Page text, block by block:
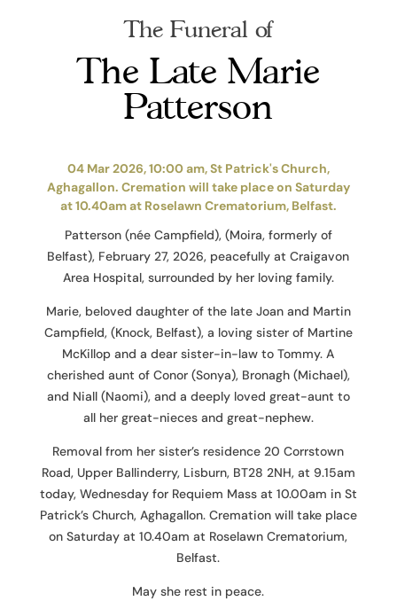
The Funeral of
The Late Marie
Patterson
04 Mar 2026, 10:00 am, St Patrick's Church,
Aghagallon. Cremation will take place on Saturday
at 10.40am at Roselawn Crematorium, Belfast.
Patterson (née Campfield), (Moira, formerly of
Belfast), February 27, 2026, peacefully at Craigavon
Area Hospital, surrounded by her loving family.
Marie, beloved daughter of the late Joan and Martin
Campfield, (Knock, Belfast), a loving sister of Martine
McKillop and a dear sister-in-law to Tommy. A
cherished aunt of Conor (Sonya), Bronagh (Michael),
and Niall (Naomi), and a deeply loved great-aunt to
all her great-nieces and great-nephew.
Removal from her sister’s residence 20 Corrstown
Road, Upper Ballinderry, Lisburn, BT28 2NH, at 9.15am
today, Wednesday for Requiem Mass at 10.00am in St
Patrick’s Church, Aghagallon. Cremation will take place
on Saturday at 10.40am at Roselawn Crematorium,
Belfast.
May she rest in peace.